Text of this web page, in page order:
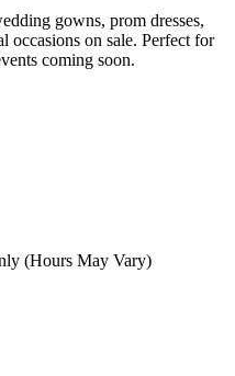
gowns, prom dresses,
occasions on sale. Perfect for
coming soon.
(Hours May Vary)